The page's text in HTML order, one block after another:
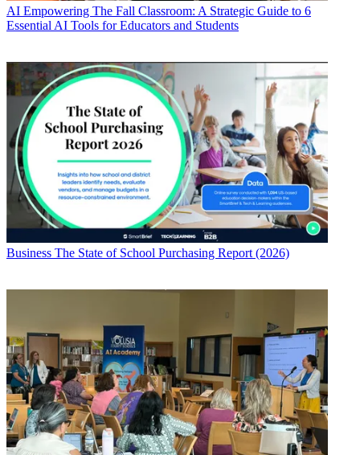
AI Empowering The Fall Classroom: A Strategic Guide to 6
Essential AI Tools for Educators and Students
Business The State of School Purchasing Report (2026)